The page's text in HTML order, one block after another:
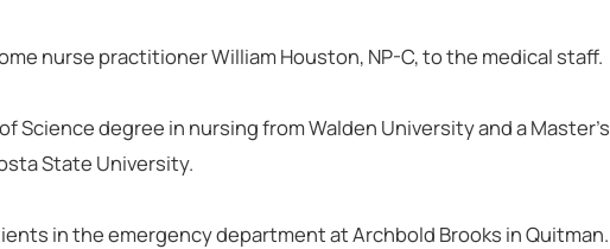
nurse practitioner William Houston, NP-C, to the medical staff.
Science degree in nursing from Walden University and a Master’s
State University.
in the emergency department at Archbold Brooks in Quitman.